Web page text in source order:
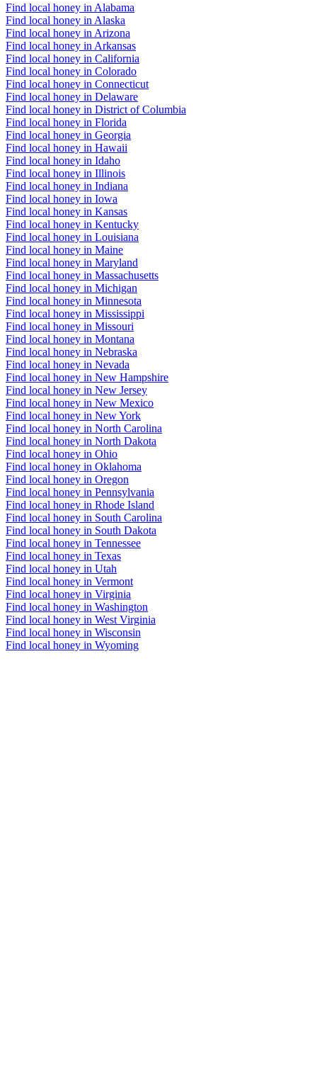
Find local honey in Alabama
Find local honey in Alaska
Find local honey in Arizona
Find local honey in Arkansas
Find local honey in California
Find local honey in Colorado
Find local honey in Connecticut
Find local honey in Delaware
Find local honey in District of Columbia
Find local honey in Florida
Find local honey in Georgia
Find local honey in Hawaii
Find local honey in Idaho
Find local honey in Illinois
Find local honey in Indiana
Find local honey in Iowa
Find local honey in Kansas
Find local honey in Kentucky
Find local honey in Louisiana
Find local honey in Maine
Find local honey in Maryland
Find local honey in Massachusetts
Find local honey in Michigan
Find local honey in Minnesota
Find local honey in Mississippi
Find local honey in Missouri
Find local honey in Montana
Find local honey in Nebraska
Find local honey in Nevada
Find local honey in New Hampshire
Find local honey in New Jersey
Find local honey in New Mexico
Find local honey in New York
Find local honey in North Carolina
Find local honey in North Dakota
Find local honey in Ohio
Find local honey in Oklahoma
Find local honey in Oregon
Find local honey in Pennsylvania
Find local honey in Rhode Island
Find local honey in South Carolina
Find local honey in South Dakota
Find local honey in Tennessee
Find local honey in Texas
Find local honey in Utah
Find local honey in Vermont
Find local honey in Virginia
Find local honey in Washington
Find local honey in West Virginia
Find local honey in Wisconsin
Find local honey in Wyoming